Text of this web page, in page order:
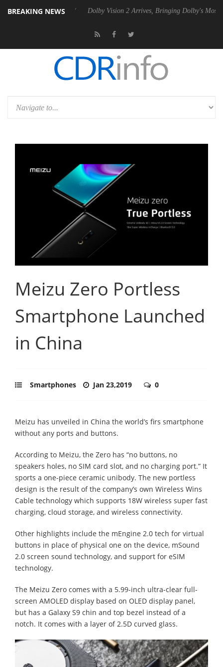
BREAKING NEWS
PSU Dolby Vision 2 Arrives, Bringing Dolby's Most Advanced
Meizu Zero Portless
Smartphone Launched
in China
Smartphones Jan 23,2019 0
Meizu has unveiled in China the world’s firs smartphone
without any ports and buttons.
According to Meizu, the Zero has “no buttons, no
speakers holes, no SIM card slot, and no charging port.” It
sports a one-piece ceramic unibody. The new portless
design is the result of the company’s own Wireless Wins
Cable technology which supports 18W wireless super fast
charging, cloud storage, and wireless connectivity.
Other highlights include the mEngine 2.0 tech for virtual
buttons in place of physical one on the device, mSound
2.0 screen sound technology, and support for eSIM
technology.
The Meizu Zero comes with a 5.99-inch ultra-clear full-
screen AMOLED display based on OLED display panel,
but has a Galaxy S9 chin and top bezel instead of a
notch. It comes with a layer of 2.5D curved glass.